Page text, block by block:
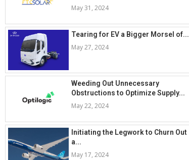
May 31, 2024
Tearing for EV a Bigger Morsel of...
May 27, 2024
Weeding Out Unnecessary
Obstructions to Optimize Supply...
May 22, 2024
Initiating the Legwork to Churn Out
a...
May 17, 2024